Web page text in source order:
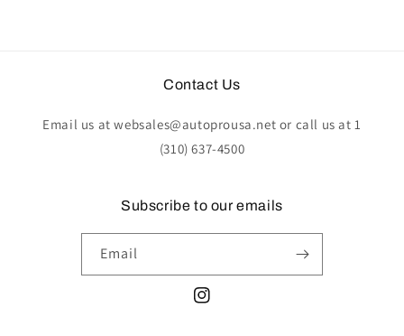
Contact Us
Email us at websales@autoprousa.net or call us at 1
(310) 637-4500
Subscribe to our emails
Email
Instagram